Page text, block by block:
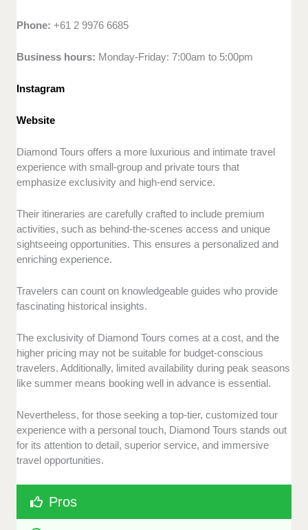
Phone: +61 2 9976 6685
Business hours: Monday-Friday: 7:00am to 5:00pm
Instagram
Website
Diamond Tours offers a more luxurious and intimate travel
experience with small-group and private tours that
emphasize exclusivity and high-end service.
Their itineraries are carefully crafted to include premium
activities, such as behind-the-scenes access and unique
sightseeing opportunities. This ensures a personalized and
enriching experience.
Travelers can count on knowledgeable guides who provide
fascinating historical insights.
The exclusivity of Diamond Tours comes at a cost, and the
higher pricing may not be suitable for budget-conscious
travelers. Additionally, limited availability during peak seasons
like summer means booking well in advance is essential.
Nevertheless, for those seeking a top-tier, customized tour
experience with a personal touch, Diamond Tours stands out
for its attention to detail, superior service, and immersive
travel opportunities.
Pros